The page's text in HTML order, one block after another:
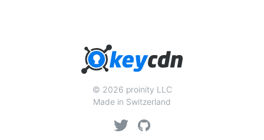
© 2026 proinity LLC
Made in Switzerland